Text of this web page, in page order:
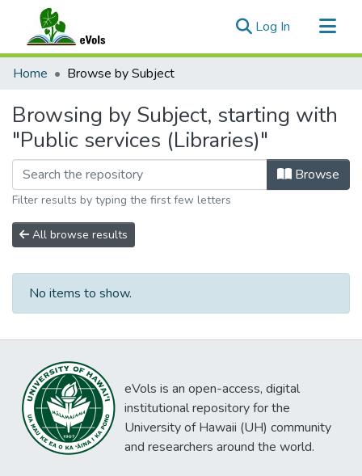
Log In (current)
Communities & Collections
Home Browse by Subject
Browsing by Subject, starting with
"Public services (Libraries)"
Browse
Filter results by typing the first few letters
All browse results
No items to show.
eVols is an open-access, digital
institutional repository for the
University of Hawaii (UH) community
and researchers around the world.